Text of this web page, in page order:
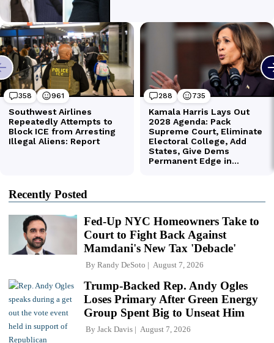
Recently Posted
Fed-Up NYC Homeowners Take to
Court to Fight Back Against
Mamdani's New Tax 'Debacle'
By Randy DeSoto August 7, 2026
Trump-Backed Rep. Andy Ogles
Loses Primary After Green Energy
Group Spent Big to Unseat Him
By Jack Davis August 7, 2026